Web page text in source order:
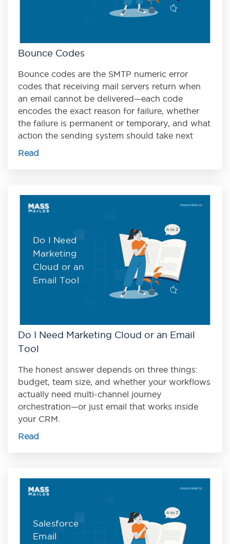
Bounce Codes
Bounce codes are the SMTP numeric error
codes that receiving mail servers return when
an email cannot be delivered—each code
encodes the exact reason for failure, whether
the failure is permanent or temporary, and what
action the sending system should take next
Read
Do I Need
Marketing
Cloud or an
Email Tool
Do I Need Marketing Cloud or an Email
Tool
The honest answer depends on three things:
budget, team size, and whether your workflows
actually need multi-channel journey
orchestration—or just email that works inside
your CRM.
Read
Salesforce
Email